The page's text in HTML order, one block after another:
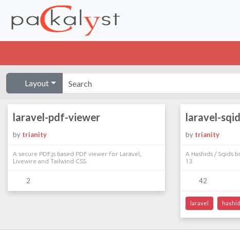
Layout
laravel-pdf-viewer
by trianity
A secure PDF.js based PDF viewer for Laravel,
Livewire and Tailwind CSS.
2
laravel-
by trianity
A Hashids / Sqids
13
42
laravel